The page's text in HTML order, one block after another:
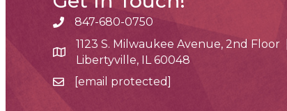
phone number
847-680-0750
map and address
1123 S. Milwaukee Avenue, 2nd Floor |
Libertyville, IL 60048
email[email protected]